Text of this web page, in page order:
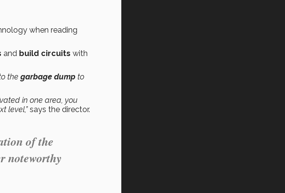
when reading
and build circuits with
the garbage dump to
in one area, you
level,”says the director.
of the
noteworthy